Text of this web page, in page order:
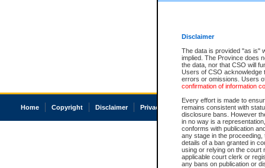
Disclaimer
The data is provided "as is"
implied. The Province does
the data, nor that CSO will
Users of CSO acknowledge
errors or omissions. Users
confirmation of information
Every effort is made to
remains consistent with
disclosure bans. However
in no way is a
conforms with publication
any stage in the
details of a ban granted in
using or relying on the court
applicable court clerk or
any bans on publication or
Home Copyright Disclaimer Privacy Accessibility